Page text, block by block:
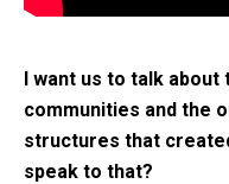
I want us to talk about
communities and the
structures that
speak to that?